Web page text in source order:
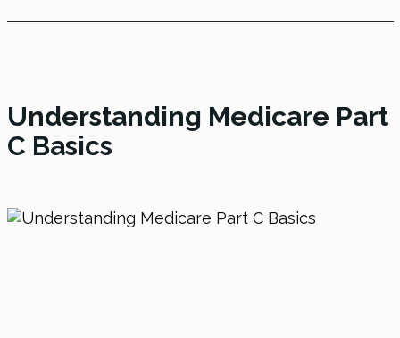
Understanding Medicare Part
C Basics